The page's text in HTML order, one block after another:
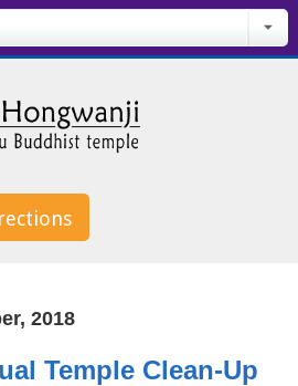
2018
Temple Clean-Up